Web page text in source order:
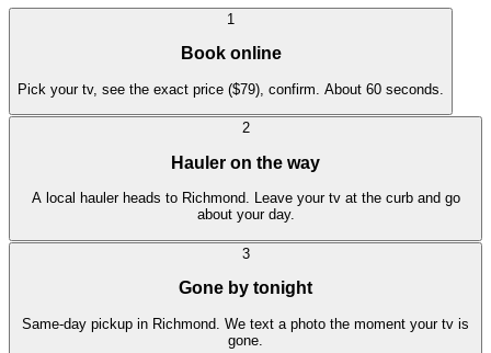
1
Book online
Pick your tv, see the exact price ($79), confirm. About 60 seconds.
2
Hauler on the way
A local hauler heads to Richmond. Leave your tv at the curb and go
about your day.
3
Gone by tonight
Same-day pickup in Richmond. We text a photo the moment your tv is
gone.